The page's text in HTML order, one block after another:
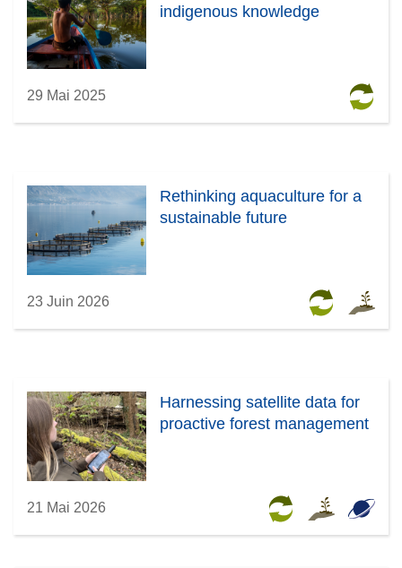
indigenous knowledge
29 Mai 2025
Rethinking aquaculture for a
sustainable future
23 Juin 2026
Harnessing satellite data for
proactive forest management
21 Mai 2026